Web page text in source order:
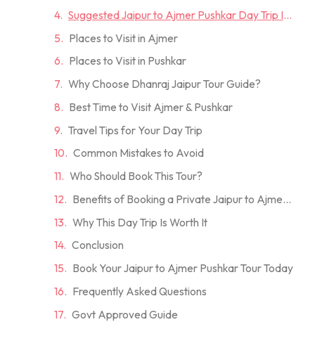
Suggested Jaipur to Ajmer Pushkar Day Trip Itinerary
Places to Visit in Ajmer
Places to Visit in Pushkar
Why Choose Dhanraj Jaipur Tour Guide?
Best Time to Visit Ajmer & Pushkar
Travel Tips for Your Day Trip
Common Mistakes to Avoid
Who Should Book This Tour?
Benefits of Booking a Private Jaipur to Ajmer Pushkar Tour
Why This Day Trip Is Worth It
Conclusion
Book Your Jaipur to Ajmer Pushkar Tour Today
Frequently Asked Questions
Govt Approved Guide